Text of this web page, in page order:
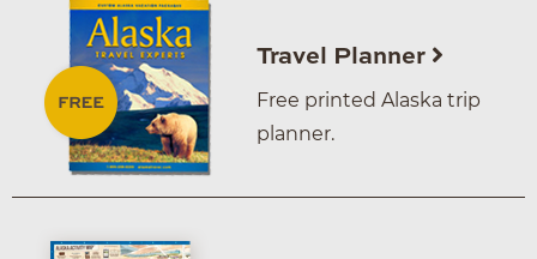
Travel Planner
Free printed Alaska trip
planner.